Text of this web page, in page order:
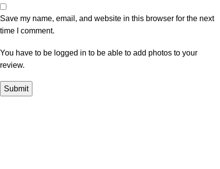
Save my name, email, and website in this browser for the next
time I comment.
You have to be logged in to be able to add photos to your
review.